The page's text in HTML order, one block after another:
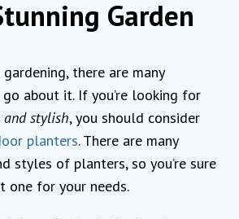
Garden
there are many
about it. If you’re looking for
and stylish, you should consider
planters. There are many
styles of planters, so you’re sure
one for your needs.